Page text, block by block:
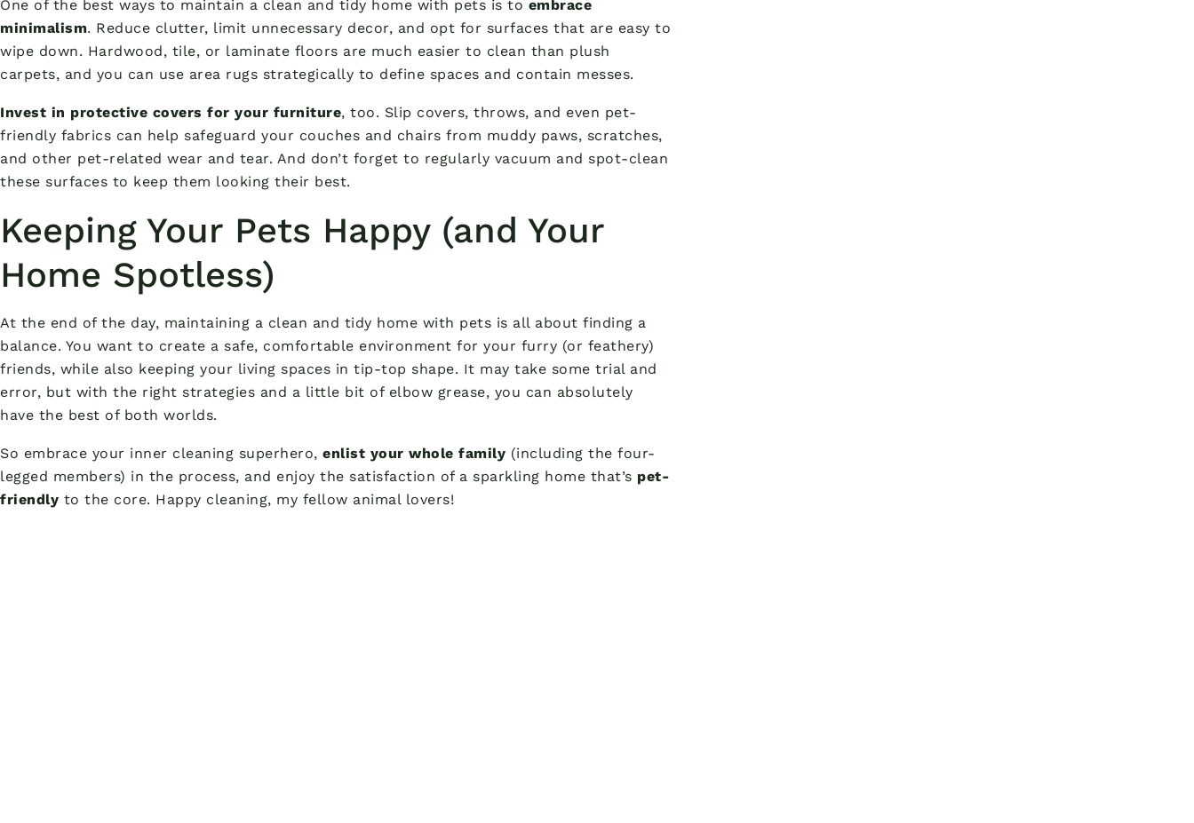
One of the best ways to maintain a clean and tidy home with pets is to embrace
minimalism. Reduce clutter, limit unnecessary decor, and opt for surfaces that are easy to
wipe down. Hardwood, tile, or laminate floors are much easier to clean than plush
carpets, and you can use area rugs strategically to define spaces and contain messes.
Invest in protective covers for your furniture, too. Slip covers, throws, and even pet-
friendly fabrics can help safeguard your couches and chairs from muddy paws, scratches,
and other pet-related wear and tear. And don’t forget to regularly vacuum and spot-clean
these surfaces to keep them looking their best.
Keeping Your Pets Happy (and Your
Home Spotless)
At the end of the day, maintaining a clean and tidy home with pets is all about finding a
balance. You want to create a safe, comfortable environment for your furry (or feathery)
friends, while also keeping your living spaces in tip-top shape. It may take some trial and
error, but with the right strategies and a little bit of elbow grease, you can absolutely
have the best of both worlds.
So embrace your inner cleaning superhero, enlist your whole family (including the four-
legged members) in the process, and enjoy the satisfaction of a sparkling home that’s pet-
friendly to the core. Happy cleaning, my fellow animal lovers!